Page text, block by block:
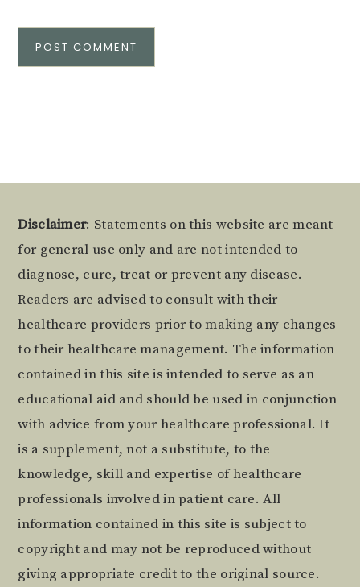
Footer
Disclaimer: Statements on this website are meant
for general use only and are not intended to
diagnose, cure, treat or prevent any disease.
Readers are advised to consult with their
healthcare providers prior to making any changes
to their healthcare management. The information
contained in this site is intended to serve as an
educational aid and should be used in conjunction
with advice from your healthcare professional. It
is a supplement, not a substitute, to the
knowledge, skill and expertise of healthcare
professionals involved in patient care. All
information contained in this site is subject to
copyright and may not be reproduced without
giving appropriate credit to the original source.